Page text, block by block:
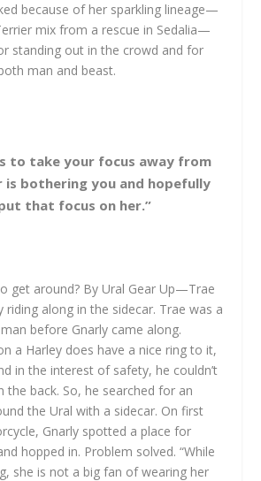
because of her sparkling lineage—
mix from a rescue in Sedalia—
standing out in the crowd and for
man and beast.
to take your focus away from
is bothering you and hopefully
that focus on her.”
get around? By Ural Gear Up—Trae
riding along in the sidecar. Trae was a
before Gnarly came along.
a Harley does have a nice ring to it,
in the interest of safety, he couldn’t
the back. So, he searched for an
the Ural with a sidecar. On first
Gnarly spotted a place for
hopped in. Problem solved. “While
she is not a big fan of wearing her